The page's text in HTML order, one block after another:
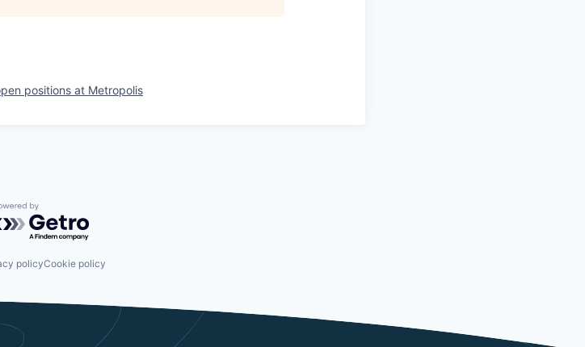
positions at Metropolis
by Getro.com
policyCookie policy